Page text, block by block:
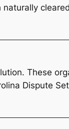
These
Dispute